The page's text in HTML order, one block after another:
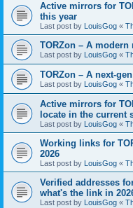
Active mirrors for
this year
Last post by LouisGog «
TORZon – A
Last post by LouisGog «
TORZon – A next-
Last post by LouisGog «
Active mirrors for
locate in the current
Last post by LouisGog «
Working links for
2026
Last post by LouisGog «
Verified addresses
what's the link in
Last post by LouisGog «